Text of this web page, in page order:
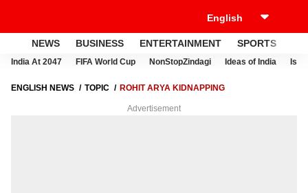
NEWS BUSINESS ENTERTAINMENT SPORTS
India At 2047 FIFA World Cup NonStopZindagi Ideas of India
ENGLISH NEWS TOPIC ROHIT ARYA KIDNAPPING
Advertisement